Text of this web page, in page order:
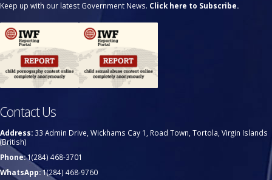
Keep up with our latest Government News. Click here to Subscribe.
Contact Us
Address: 33 Admin Drive, Wickhams Cay 1, Road Town, Tortola, Virgin Islands
(British)
Phone:1(284) 468-3701
WhatsApp:1(284) 468-9760